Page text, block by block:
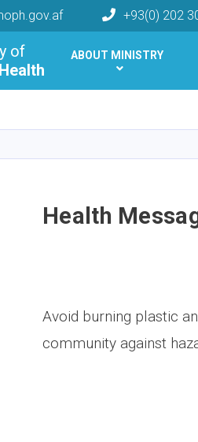
of
+93(0) 202
ABOUT MINISTRY
Health
Avoid burning plastic
community against